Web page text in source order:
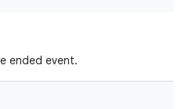
ended event.